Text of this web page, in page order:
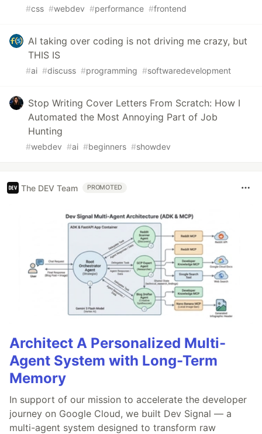
#css #webdev #performance #frontend
AI taking over coding is not driving me crazy, but
THIS IS
#ai #discuss #programming #softwaredevelopment
Stop Writing Cover Letters From Scratch: How I
Automated the Most Annoying Part of Job
Hunting
#webdev #ai #beginners #showdev
The DEV Team PROMOTED
Architect A Personalized Multi-
Agent System with Long-Term
Memory
In support of our mission to accelerate the developer
journey on Google Cloud, we built Dev Signal — a
multi-agent system designed to transform raw